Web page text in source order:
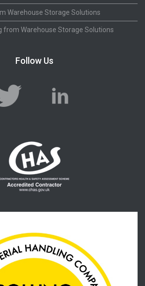
Warehouse Storage Solutions
from Warehouse Storage Solutions
Follow Us